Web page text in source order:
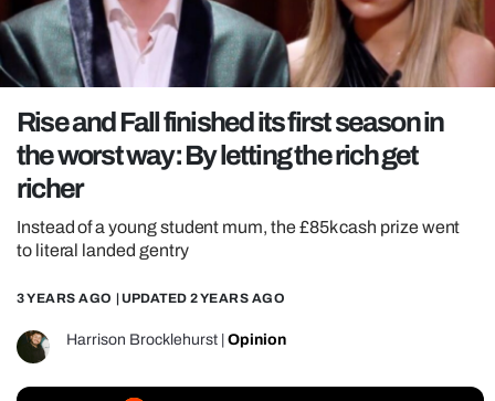
TRENDS
GAMING
POLITICS
OPINION
GUIDES
REALITY SHRINE
UNIVERSITIES
Rise and Fall finished its first season in
the worst way: By letting the rich get
richer
Instead of a young student mum, the £85k cash prize went
to literal landed gentry
3 YEARS AGO | UPDATED 2 YEARS AGO
Harrison Brocklehurst Opinion